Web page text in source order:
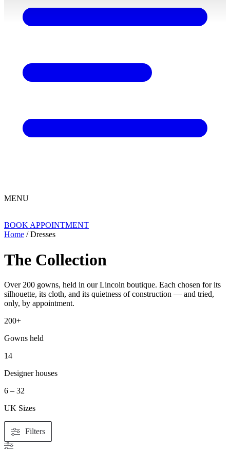
MENU
BOOK APPOINTMENT
Home / Dresses
The Collection
Over 200 gowns, held in our Lincoln boutique. Each chosen for its
silhouette, its cloth, and its quietness of construction — and tried,
only, by appointment.
200+
Gowns held
14
Designer houses
6 – 32
UK Sizes
Filters